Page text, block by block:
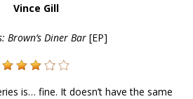
Vince Gill
Brown’s Diner Bar [EP]
is… fine. It doesn’t have the same